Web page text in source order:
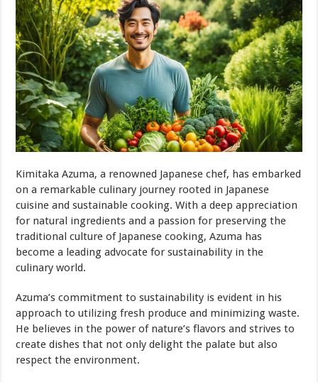
Kimitaka Azuma, a renowned Japanese chef, has embarked
on a remarkable culinary journey rooted in Japanese
cuisine and sustainable cooking. With a deep appreciation
for natural ingredients and a passion for preserving the
traditional culture of Japanese cooking, Azuma has
become a leading advocate for sustainability in the
culinary world.
Azuma’s commitment to sustainability is evident in his
approach to utilizing fresh produce and minimizing waste.
He believes in the power of nature’s flavors and strives to
create dishes that not only delight the palate but also
respect the environment.